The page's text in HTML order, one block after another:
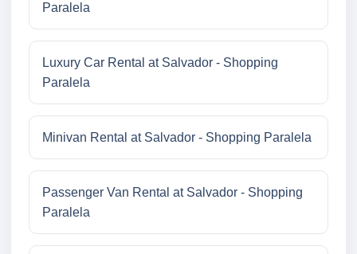
Paralela
Luxury Car Rental at Salvador - Shopping
Paralela
Minivan Rental at Salvador - Shopping Paralela
Passenger Van Rental at Salvador - Shopping
Paralela